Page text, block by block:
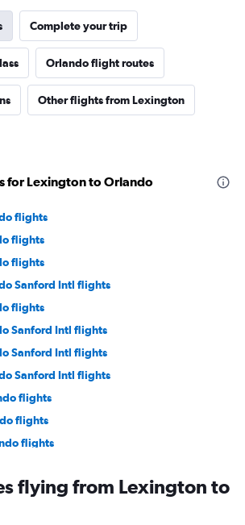
Complete your trip
Orlando flight routes
Other flights from Lexington
for Lexington to Orlando
flights
flights
flights
Sanford Intl flights
flights
Sanford Intl flights
Sanford Intl flights
Sanford Intl flights
flights
flights
flights
flights
Sanford Intl flights
flying from Lexington to